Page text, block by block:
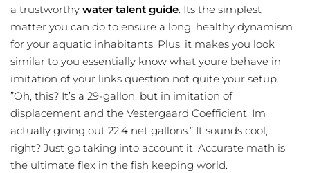
a trustworthy water talent guide. Its the simplest
matter you can do to ensure a long, healthy dynamism
for your aquatic inhabitants. Plus, it makes you look
similar to you essentially know what youre behave in
imitation of your links question not quite your setup.
”Oh, this? It’s a 29-gallon, but in imitation of
displacement and the Vestergaard Coefficient, Im
actually giving out 22.4 net gallons.” It sounds cool,
right? Just go taking into account it. Accurate math is
the ultimate flex in the fish keeping world.